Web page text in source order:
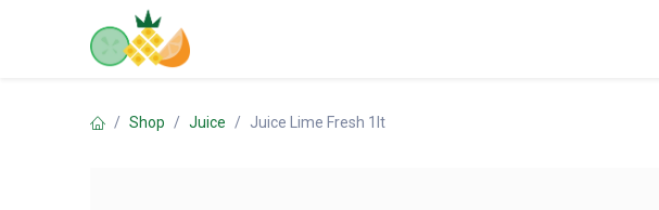
Shop Juice Juice Lime Fresh 1lt